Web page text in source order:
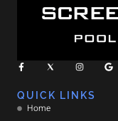
QUICK LINKS
Home